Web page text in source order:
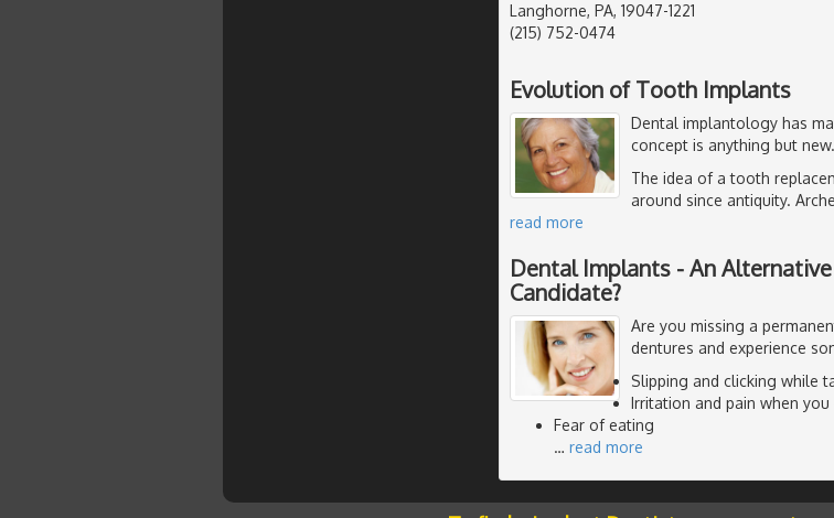
Langhorne, PA, 19047-1221
(215) 752-0474
Evolution of Tooth Implants
Dental implantology has
concept is anything but new.
The idea of a tooth
around since antiquity.
read more
Dental Implants - An
Candidate?
Are you missing a
dentures and experience
Slipping and clicking while
Irritation and pain when you
Fear of eating
… read more